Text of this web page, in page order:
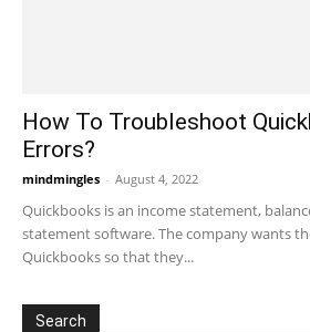
How To Troubleshoot
Errors?
mindmingles - August 4, 2022
Quickbooks is an income statement,
statement software. The company wants
Quickbooks so that they...
Search